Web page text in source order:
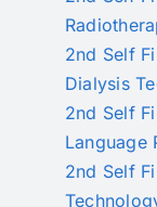
2nd Self
Dialysis
2nd Self
Language
2nd Self